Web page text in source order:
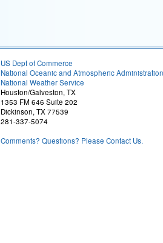
US Dept of Commerce
National Oceanic and Atmospheric Administration
National Weather Service
Houston/Galveston, TX
1353 FM 646 Suite 202
Dickinson, TX 77539
281-337-5074
Comments? Questions? Please Contact Us.